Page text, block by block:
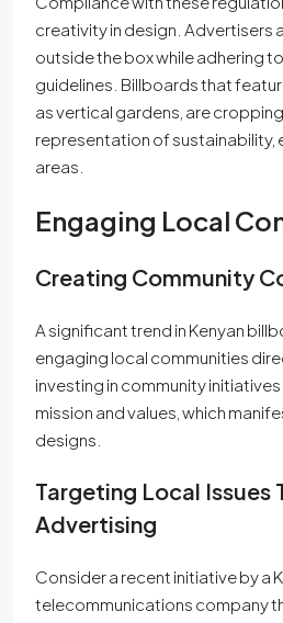
creativity in design. Advertisers
outside the box while adhering
guidelines. Billboards that
as vertical gardens, are
representation of sustainability,
areas.
Engaging Local
Creating Community
A significant trend in Kenyan
engaging local communities
investing in community
mission and values, which
designs.
Targeting Local Issues
Advertising
Consider a recent initiative by a
telecommunications company